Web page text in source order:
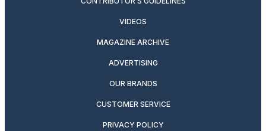
VIDEOS
MAGAZINE ARCHIVE
ADVERTISING
OUR BRANDS
CUSTOMER SERVICE
PRIVACY POLICY